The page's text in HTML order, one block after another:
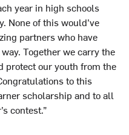
year in high schools
None of this would’ve
partners who have
Together we carry the
protect our youth from the
to this
scholarship and to all
contest.”